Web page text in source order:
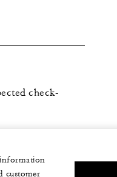
check-
customer